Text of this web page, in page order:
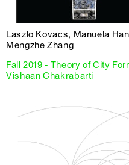
Laszlo Kovacs, Manuela
Mengzhe Zhang
Fall 2019 - Theory of City
Vishaan Chakrabarti